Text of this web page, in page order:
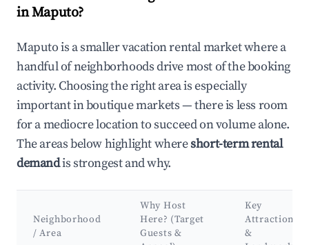
in Maputo?
Maputo is a smaller vacation rental market where a
handful of neighborhoods drive most of the booking
activity. Choosing the right area is especially
important in boutique markets — there is less room
for a mediocre location to succeed on volume alone.
The areas below highlight whereshort-term rental
demandis strongest and why.
Neighborhood
/ Area
Why Host
Here? (Target
Guests &
Key
Attractions
&